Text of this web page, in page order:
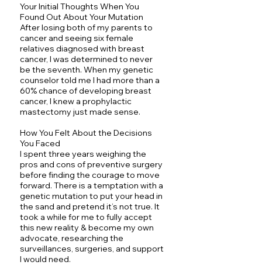
Your Initial Thoughts When You
Found Out About Your Mutation
After losing both of my parents to
cancer and seeing six female
relatives diagnosed with breast
cancer, I was determined to never
be the seventh. When my genetic
counselor told me I had more than a
60% chance of developing breast
cancer, I knew a prophylactic
mastectomy just made sense.
How You Felt About the Decisions
You Faced
I spent three years weighing the
pros and cons of preventive surgery
before finding the courage to move
forward. There is a temptation with a
genetic mutation to put your head in
the sand and pretend it’s not true. It
took a while for me to fully accept
this new reality & become my own
advocate, researching the
surveillances, surgeries, and support
I would need.